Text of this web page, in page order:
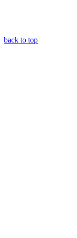
back to top